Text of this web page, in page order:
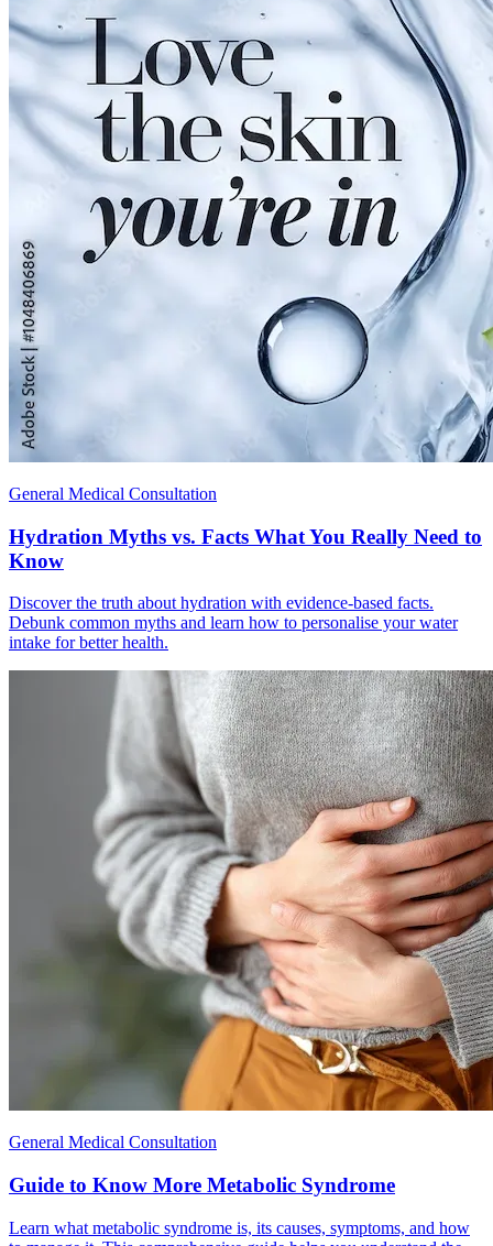
General Medical Consultation
Hydration Myths vs. Facts What You Really Need to
Know
Discover the truth about hydration with evidence-based facts.
Debunk common myths and learn how to personalise your water
intake for better health.
General Medical Consultation
Guide to Know More Metabolic Syndrome
Learn what metabolic syndrome is, its causes, symptoms, and how